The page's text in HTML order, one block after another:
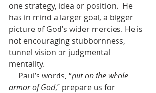
one strategy, idea or position.  He
has in mind a larger goal, a bigger
picture of God’s wider mercies. He is
not encouraging stubbornness,
tunnel vision or judgmental
mentality.
     Paul’s words, “
put on the whole
armor of God,” prepare us for